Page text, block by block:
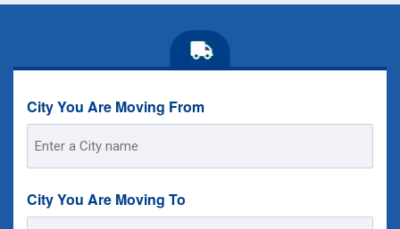
City You Are Moving From
Address
City You Are Moving To